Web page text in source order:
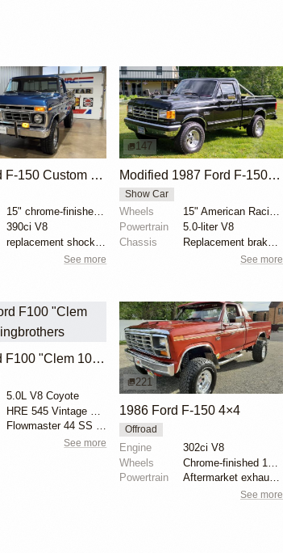
1976 Ford F-150 Custom 390ci V8
15" chrome-finished wheels
390ci V8
replacement shock absorbers
See more
147
Modified 1987 Ford F-150 XLT Lariat 4×4
Show Car
Wheels
15" American Racing wheels
Powertrain
5.0-liter V8
Chassis
Replacement brake master cylinder
See more
1956 Ford F100 "Clem 101" by Ringbrothers
5.0L V8 Coyote
Flowmaster 44 SS exhaust
See more
221
1986 Ford F-150 4×4
Offroad
Engine
302ci V8
Wheels
Powertrain
Aftermarket exhaust system
See more